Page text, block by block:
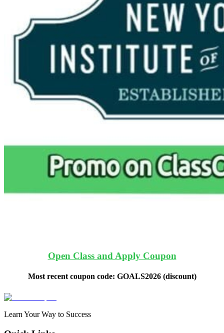
Open Class and Apply Coupon
Most recent coupon code: GOALS2026(discount)
Learn Your Way to Success